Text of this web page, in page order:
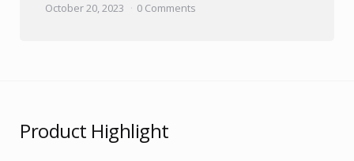
October 20, 2023 0 Comments
Product Highlight